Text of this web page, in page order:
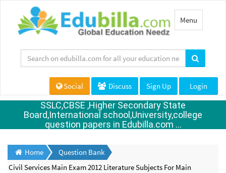
Toggle
navigation
Menu
Social Discuss Sign Up Login
SSLC,CBSE ,Higher Secondary State
Board,International school,University,college
question papers in Edubilla.com ...
Home
Question Bank
Civil Services Main Exam 2012 Literature Subjects For Main